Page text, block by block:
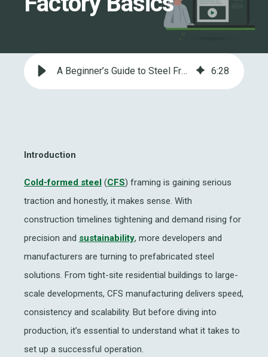
A Beginner’s Guide to Steel Frame Manufacturing: Factory Basics 6:28
Introduction
Cold-formed steel (CFS) framing is gaining serious
traction and honestly, it makes sense. With
construction timelines tightening and demand rising for
precision and sustainability, more developers and
manufacturers are turning to prefabricated steel
solutions. From tight-site residential buildings to large-
scale developments, CFS manufacturing delivers speed,
consistency and scalability. But before diving into
production, it’s essential to understand what it takes to
set up a successful operation.